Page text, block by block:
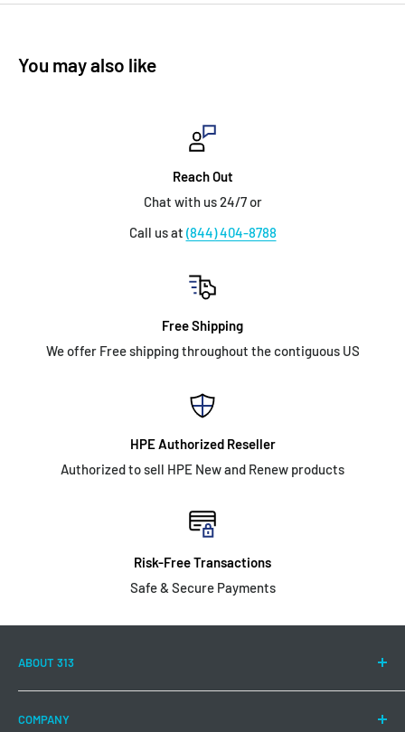
You may also like
Reach Out
Chat with us 24/7 or
Call us at (844) 404-8788
Free Shipping
We offer Free shipping throughout the contiguous US
HPE Authorized Reseller
Authorized to sell HPE New and Renew products
Risk-Free Transactions
Safe & Secure Payments
ABOUT 313
wide range of Hewlett Packard Enterprise products and
COMPANY